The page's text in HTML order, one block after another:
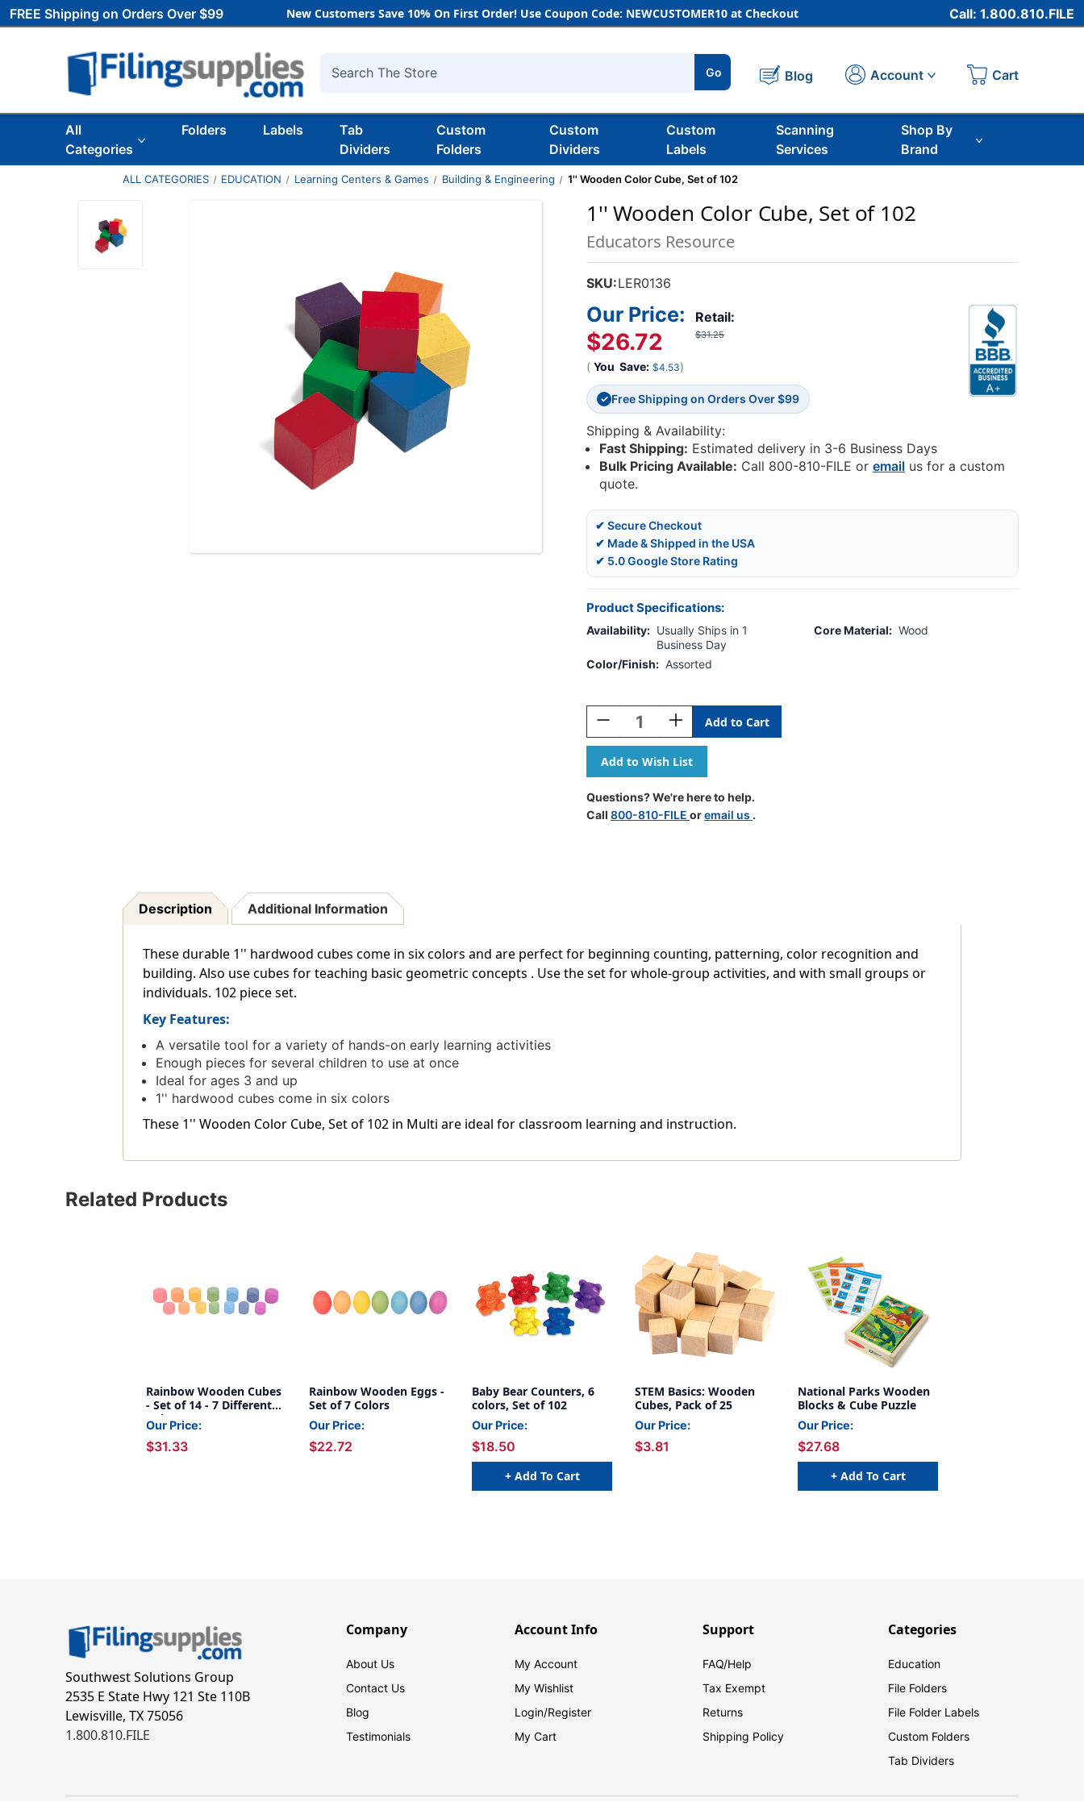
FREE Shipping on Orders Over $99 New Customers Save 10% On First Order! Use Coupon Code: NEWCUSTOMER10 at Checkout Call: 1.800.810.FILE
Search
Go Blog Account Cart
All
Categories
Folders Labels
Tab
Dividers
Custom
Folders
Custom
Dividers
Custom
Labels
Scanning
Services
Shop By
Brand
ALL CATEGORIES EDUCATION Learning Centers & Games Building & Engineering 1'' Wooden Color Cube, Set of 102
1'' Wooden Color Cube, Set of 102
Educators Resource
SKU:LER0136
Retail:
$31.25
Our Price:
$26.72
( You Save: $4.53)
✓ Free Shipping on Orders Over $99
Shipping & Availability:
Fast Shipping: Estimated delivery in 3-6 Business Days
Bulk Pricing Available: Call 800-810-FILE oremail us for a custom
quote.
✔ Secure Checkout
✔ Made & Shipped in the USA
✔ 5.0 Google Store Rating
Product Specifications:
Availability: Usually Ships in 1
Business Day
Core Material: Wood
Color/Finish: Assorted
Stock:
Decrease
Quantity
Of
1''
Wooden
Color
Cube,
Set
Increase
Quantity
Of
1''
Wooden
Color
Cube,
Set
Questions? We're here to help.
Call 800-810-FILE oremail us .
Description Additional Information
These durable 1'' hardwood cubes come in six colors and are perfect for beginning counting, patterning, color recognition and
building. Also use cubes for teaching basic geometric concepts . Use the set for whole-group activities, and with small groups or
individuals. 102 piece set.
Key Features:
A versatile tool for a variety of hands-on early learning activities
Enough pieces for several children to use at once
Ideal for ages 3 and up
1'' hardwood cubes come in six colors
These 1'' Wooden Color Cube, Set of 102 in Multi are ideal for classroom learning and instruction.
Related Products
Rainbow Wooden Cubes
- Set of 14 - 7 Different
Colors - For Ages 10m+ -
Loose Parts Wooden Toy
for Babies and Toddlers
Our Price:
$31.33
Rainbow Wooden Eggs -
Set of 7 Colors
Our Price:
$22.72
Baby Bear Counters, 6
colors, Set of 102
Our Price:
$18.50
+ Add To Cart
STEM Basics: Wooden
Cubes, Pack of 25
Our Price:
$3.81
National Parks Wooden
Blocks & Cube Puzzle
Our Price:
$27.68
+ Add To Cart
Southwest Solutions Group
2535 E State Hwy 121 Ste 110B
Lewisville, TX 75056
1.800.810.FILE
Company
About Us
Contact Us
Blog
Testimonials
Account Info
My Account
My Wishlist
Login/Register
My Cart
Support
FAQ/Help
Tax Exempt
Returns
Shipping Policy
Categories
Education
File Folders
File Folder Labels
Custom Folders
Tab Dividers